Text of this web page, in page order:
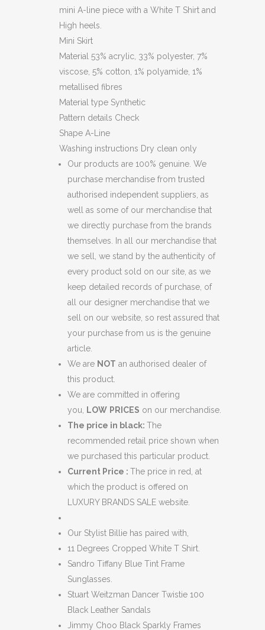
mini A-line piece with a White T Shirt and
High heels.
Mini Skirt
Material 53% acrylic, 33% polyester, 7%
viscose, 5% cotton, 1% polyamide, 1%
metallised fibres
Material type Synthetic
Pattern details Check
Shape A-Line
Washing instructions Dry clean only
Our products are 100% genuine. We
purchase merchandise from trusted
authorised independent suppliers, as
well as some of our merchandise that
we directly purchase from the brands
themselves. In all our merchandise that
we sell, we stand by the authenticity of
every product sold on our site, as we
keep detailed records of purchase, of
all our designer merchandise that we
sell on our website, so rest assured that
your purchase from us is the genuine
article.
We are NOT an authorised dealer of
this product.
We are committed in offering
you,
LOW PRICES on our merchandise.
The price in black: The
recommended retail price shown when
we purchased this particular product.
Current Price : The price in red, at
which the product is offered on
LUXURY BRANDS SALE website.
Our Stylist Billie has paired with,
11 Degrees Cropped White T Shirt.
Sandro Tiffany Blue Tint Frame
Sunglasses.
Stuart Weitzman Dancer Twistie 100
Black Leather Sandals
Jimmy Choo Black Sparkly Frames